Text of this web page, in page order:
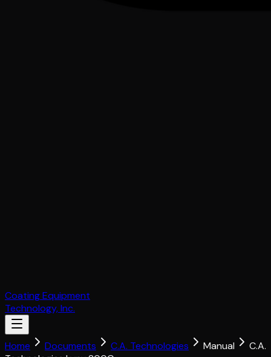
Coating Equipment
Technology, Inc.
Home Documents C.A. Technologies Manual
C.A.